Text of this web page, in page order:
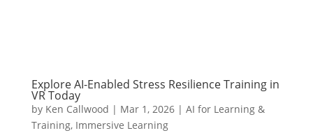
Explore AI-Enabled Stress Resilience Training in
VR Today
by Ken Callwood | Mar 1, 2026| AI for Learning &
Training, Immersive Learning